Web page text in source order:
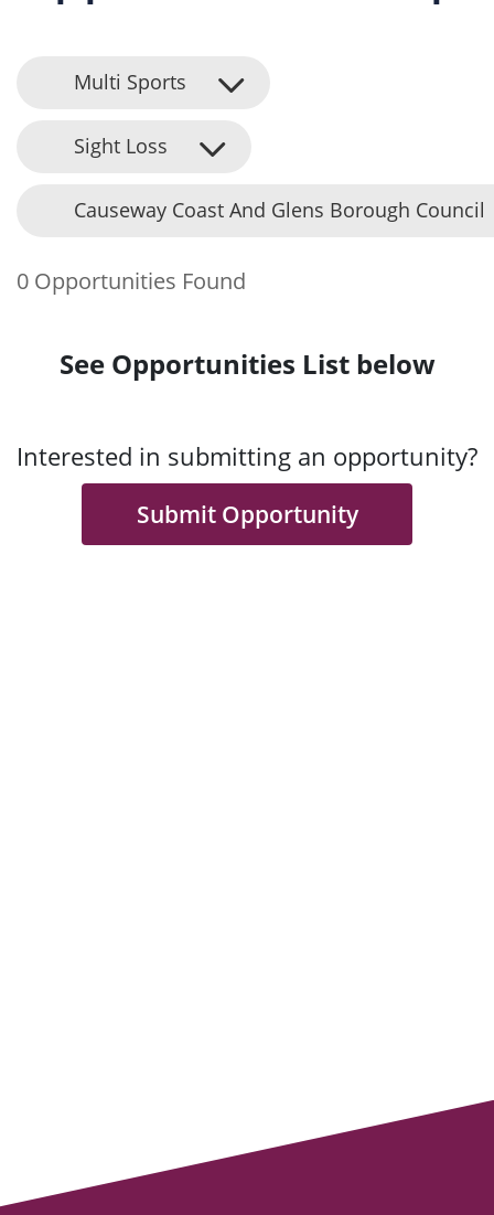
Multi Sports
Sight Loss
Causeway Coast And Glens Borough Council
0 Opportunities Found
See Opportunities List below
Interested in submitting an opportunity?
Submit Opportunity